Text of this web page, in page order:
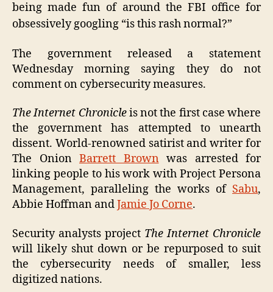
being made fun of around the FBI office for
obsessively googling “is this rash normal?”
The government released a statement
Wednesday morning saying they do not
comment on cybersecurity measures.
The Internet Chronicleis not the first case where
the government has attempted to unearth
dissent. World-renowned satirist and writer for
The Onion Barrett Brown was arrested for
linking people to his work with Project Persona
Management, paralleling the works of Sabu,
Abbie Hoffman andJamie Jo Corne.
Security analysts project The Internet Chronicle
will likely shut down or be repurposed to suit
the cybersecurity needs of smaller, less
digitized nations.